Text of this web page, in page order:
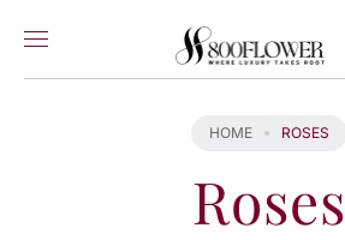
content
HOME ROSES
Roses